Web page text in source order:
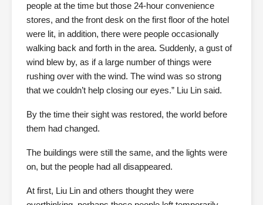
people at the time but those 24-hour convenience
stores, and the front desk on the first floor of the hotel
were lit, in addition, there were people occasionally
walking back and forth in the area. Suddenly, a gust of
wind blew by, as if a large number of things were
rushing over with the wind. The wind was so strong
that we couldn’t help closing our eyes.” Liu Lin said.
By the time their sight was restored, the world before
them had changed.
The buildings were still the same, and the lights were
on, but the people had all disappeared.
At first, Liu Lin and others thought they were